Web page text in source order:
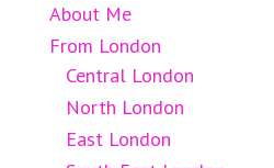
About Me
From London
Central London
North London
East London